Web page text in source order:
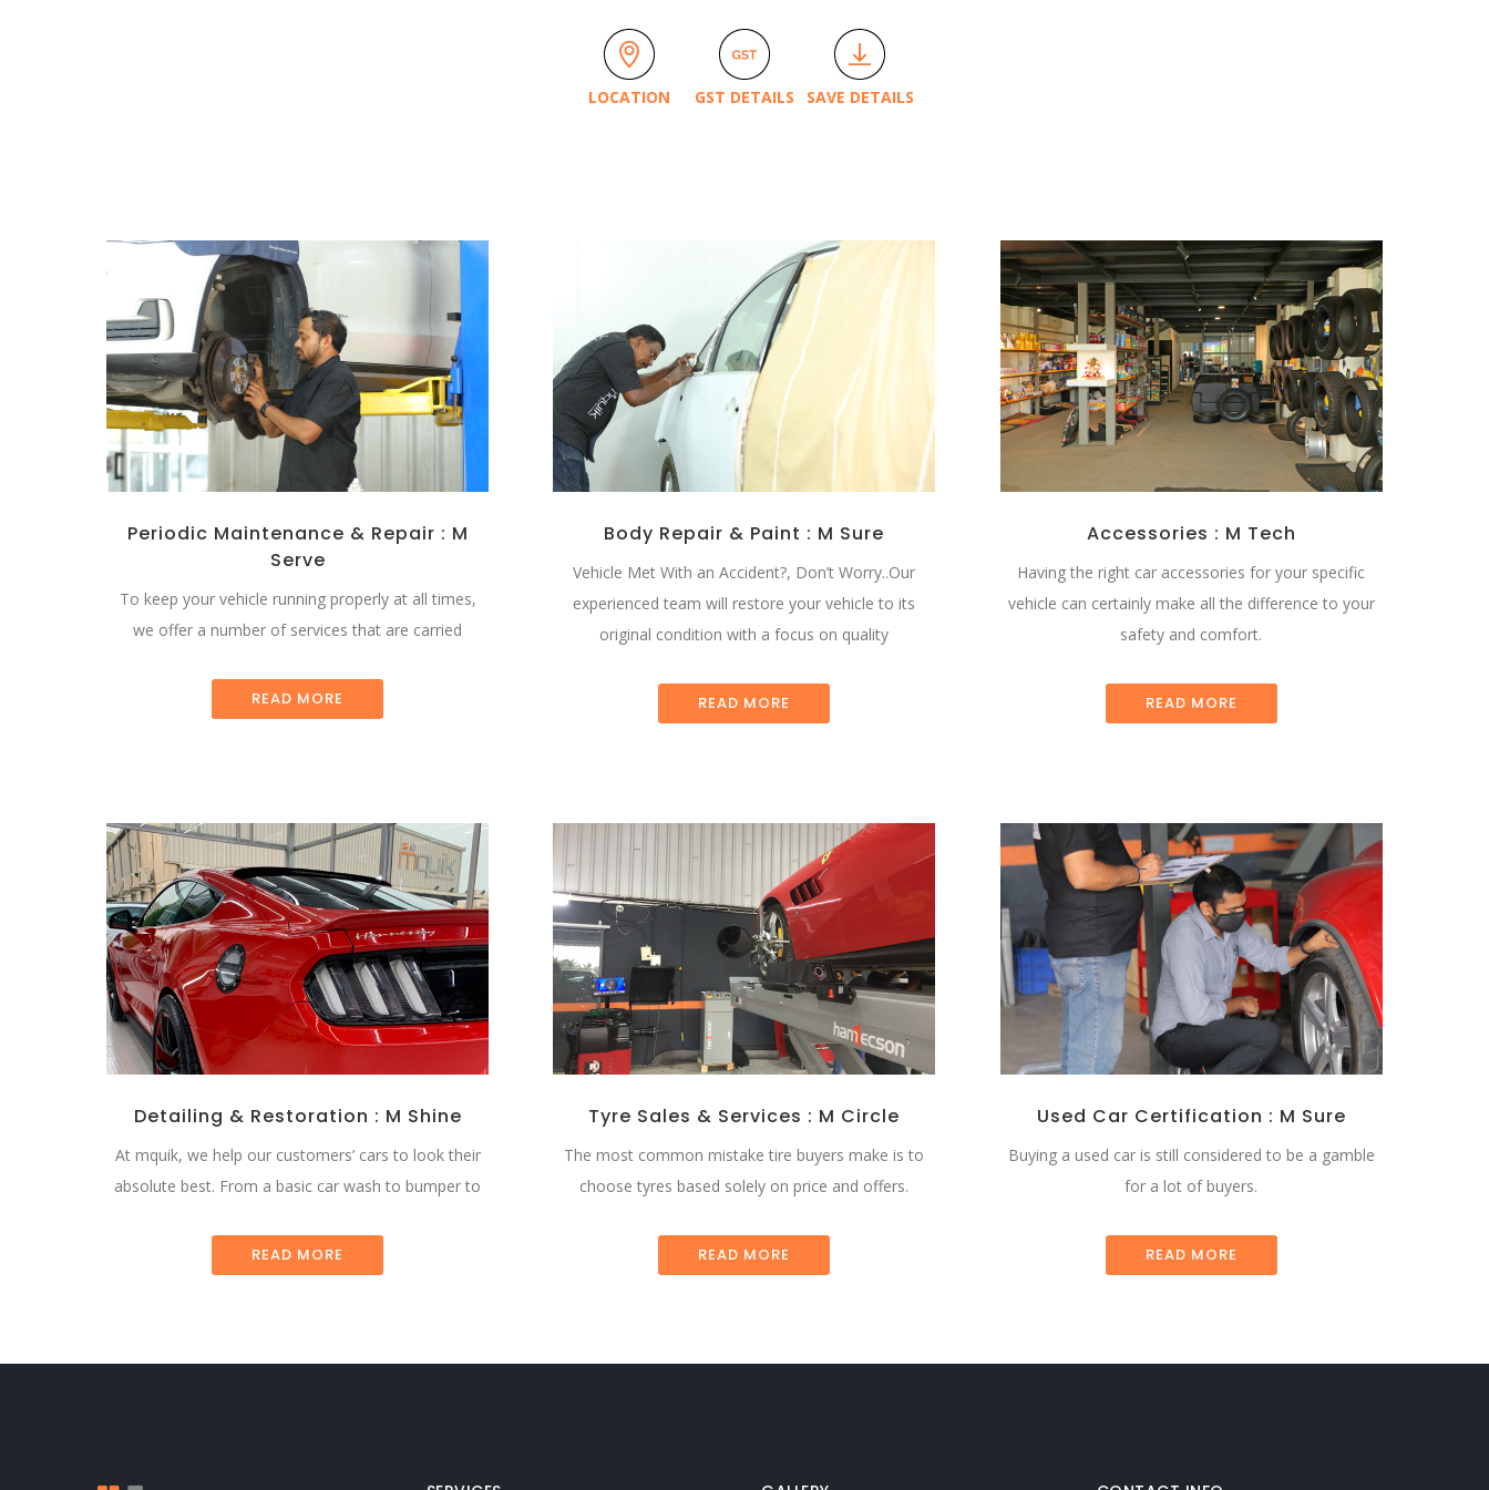
LOCATION GST DETAILS SAVE DETAILS
Periodic Maintenance & Repair : M
Serve
To keep your vehicle running properly at all times,
we offer a number of services that are carried
READ MORE
Body Repair & Paint : M Sure
Vehicle Met With an Accident?, Don’t Worry..Our
experienced team will restore your vehicle to its
original condition with a focus on quality
READ MORE
Accessories : M Tech
Having the right car accessories for your specific
vehicle can certainly make all the difference to your
safety and comfort.
READ MORE
Detailing & Restoration : M Shine
At mquik, we help our customers’ cars to look their
absolute best. From a basic car wash to bumper to
READ MORE
Tyre Sales & Services : M Circle
The most common mistake tire buyers make is to
choose tyres based solely on price and offers.
READ MORE
Used Car Certification : M Sure
Buying a used car is still considered to be a gamble
for a lot of buyers.
READ MORE